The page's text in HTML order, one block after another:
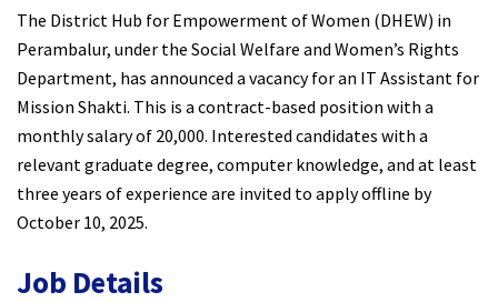
The District Hub for Empowerment of Women (DHEW) in
Perambalur, under the Social Welfare and Women’s Rights
Department, has announced a vacancy for an IT Assistant for
Mission Shakti. This is a contract-based position with a
monthly salary of ₹20,000. Interested candidates with a
relevant graduate degree, computer knowledge, and at least
three years of experience are invited to apply offline by
October 10, 2025.
Job Details